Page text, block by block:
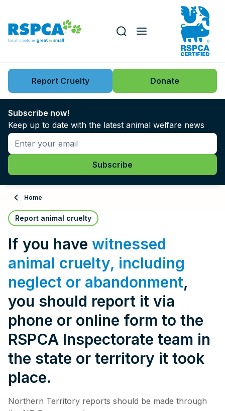
Key issues
News
Support us
About
Adopt
Pet Insurance
Contact Us
RSPCA Knowledgebase
RSPCA Certified
Report Cruelty
Donate
Search this website
Report Cruelty Donate
Subscribe now!
Keep up to date with the latest animal welfare news
Home
Report animal cruelty
If you have witnessed
animal cruelty, including
neglect or abandonment,
you should report it via
phone or online form to the
RSPCA Inspectorate team in
the state or territory it took
place.
Northern Territory reports should be made through